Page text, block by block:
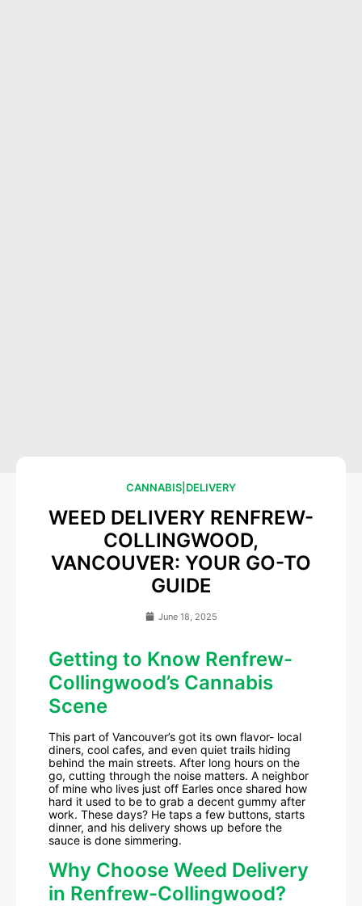
CANNABIS DELIVERY
WEED DELIVERY RENFREW-
COLLINGWOOD,
VANCOUVER: YOUR GO-TO
GUIDE
June 18, 2025
Getting to Know Renfrew-
Collingwood’s Cannabis
Scene
This part of Vancouver’s got its own flavor- local
diners, cool cafes, and even quiet trails hiding
behind the main streets. After long hours on the
go, cutting through the noise matters. A neighbor
of mine who lives just off Earles once shared how
hard it used to be to grab a decent gummy after
work. These days? He taps a few buttons, starts
dinner, and his delivery shows up before the
sauce is done simmering.
Why Choose Weed Delivery
in Renfrew-Collingwood?